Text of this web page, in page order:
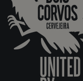
UNITED